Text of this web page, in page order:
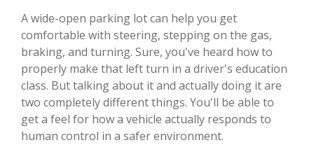
A wide-open parking lot can help you get
comfortable with steering, stepping on the gas,
braking, and turning. Sure, you've heard how to
properly make that left turn in a driver's education
class. But talking about it and actually doing it are
two completely different things. You'll be able to
get a feel for how a vehicle actually responds to
human control in a safer environment.